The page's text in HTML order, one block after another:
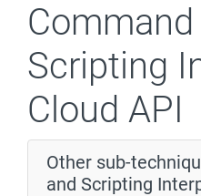
Command
Scripting
Cloud API
Other sub-
and Scripting